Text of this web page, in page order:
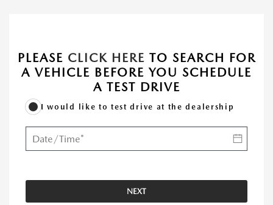
PLEASE CLICK HERE TO SEARCH FOR
A VEHICLE BEFORE YOU SCHEDULE
A TEST DRIVE
I would like to test drive at the dealership
NEXT